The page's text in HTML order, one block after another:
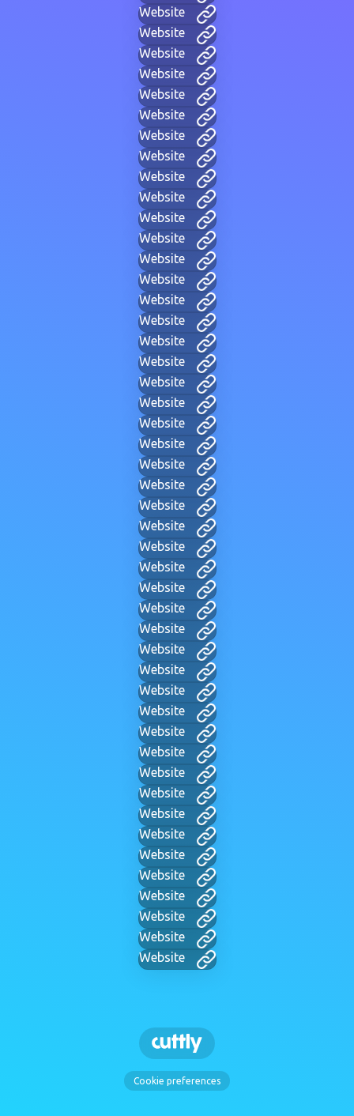
Website
Website
Website
Website
Website
Website
Website
Website
Website
Website
Website
Website
Website
Website
Website
Website
Website
Website
Website
Website
Website
Website
Website
Website
Website
Website
Website
Website
Website
Website
Website
Website
Website
Website
Website
Website
Website
Website
Website
Website
Website
Website
Website
Website
Website
Website
Website
Cookie preferences